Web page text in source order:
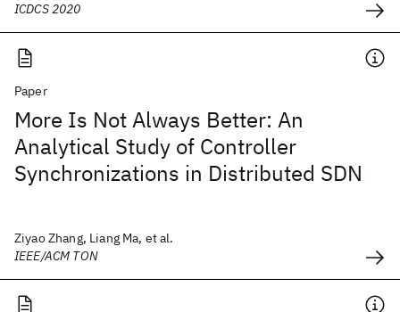
ICDCS 2020
Paper
More Is Not Always Better: An
Analytical Study of Controller
Synchronizations in Distributed SDN
Ziyao Zhang, Liang Ma, et al.
IEEE/ACM TON